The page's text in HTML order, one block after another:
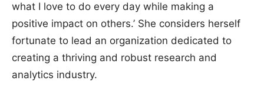
what I love to do every day while making a
positive impact on others.’ She considers herself
fortunate to lead an organization dedicated to
creating a thriving and robust research and
analytics industry.